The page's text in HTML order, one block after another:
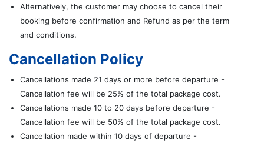
Alternatively, the customer may choose to cancel their
booking before confirmation and Refund as per the term
and conditions.
Cancellation Policy
Cancellations made 21 days or more before departure -
Cancellation fee will be 25% of the total package cost.
Cancellations made 10 to 20 days before departure -
Cancellation fee will be 50% of the total package cost.
Cancellation made within 10 days of departure -